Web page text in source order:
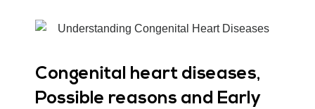
Congenital heart diseases,
Possible reasons and Early